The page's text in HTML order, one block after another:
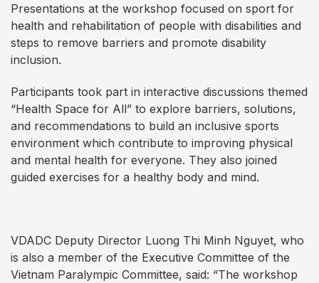
Presentations at the workshop focused on sport for
health and rehabilitation of people with disabilities and
steps to remove barriers and promote disability
inclusion.
Participants took part in interactive discussions themed
“Health Space for All” to explore barriers, solutions,
and recommendations to build an inclusive sports
environment which contribute to improving physical
and mental health for everyone. They also joined
guided exercises for a healthy body and mind.
VDADC Deputy Director Luong Thi Minh Nguyet, who
is also a member of the Executive Committee of the
Vietnam Paralympic Committee, said: “The workshop